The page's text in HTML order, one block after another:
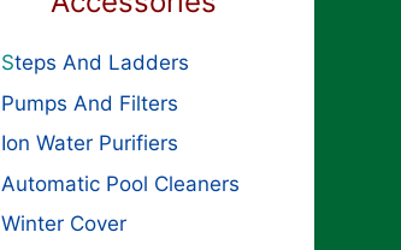
Steps And Ladders
Pumps And Filters
Ion Water Purifiers
Automatic Pool Cleaners
Winter Cover